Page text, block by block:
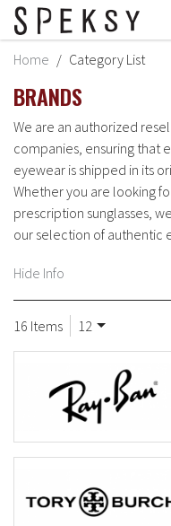
MY ACCOUNT
MY PROFILE
BILLING INFORMATION
SHIPPING INFORMATION
TRACK ORDER
MY ORDERS
Home Category List
BRANDS
We are an authorized
companies, ensuring that
eyewear is shipped in its
Whether you are looking
prescription sunglasses,
our selection of authentic
Hide Info
16 Items 12